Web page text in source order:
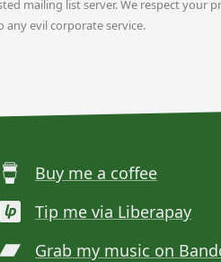
mailing list server. We respect your
evil corporate service.
Buy me a coffee
Tip me via Liberapay
Grab my music on